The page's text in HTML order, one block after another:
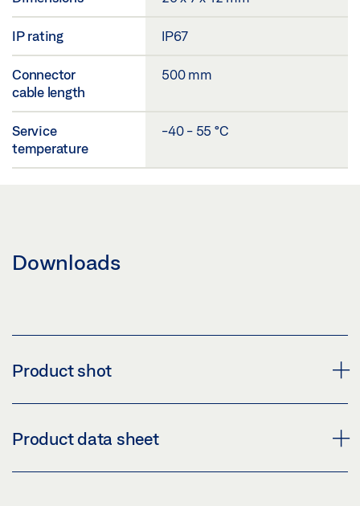
IP rating IP67
Connector
cable length
500 mm
Service
temperature
-40 - 55 °C
Downloads
Product shot
OPTIONAL IP 65 CHANGEOVER CONTACT FOR ELBOW
Download (PNG)
Product data sheet